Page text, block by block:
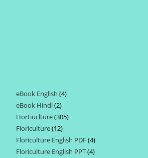
eBook English 44
eBook Hindi 22
products
Hortiuclture 305305
Floriculture 1212
products
Floriculture English PDF 44
products
Floriculture English PPT 44